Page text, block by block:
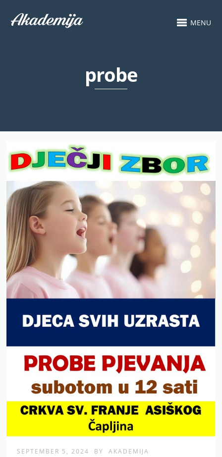
MENU
probe
SEPTEMBER 5, 2024 BY AKADEMIJA